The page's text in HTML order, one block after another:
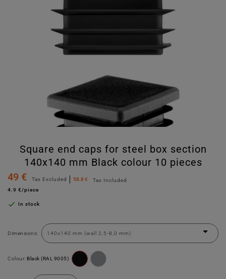
Square end caps for steel box section
140x140 mm Black colour 10 pieces
49 €
Tax Excluded 58.8 €
Tax Included
4.9 €/piece
 In stock
Dimensions:
Colour: Black (RAL 9005)